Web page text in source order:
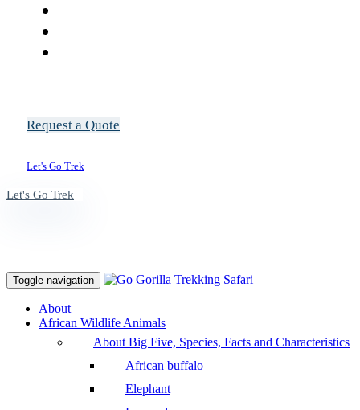
Request a Quote
Let's Go Trek
Let's Go Trek
Toggle navigation
About
African Wildlife Animals
About Big Five, Species, Facts and Characteristics
African buffalo
Elephant